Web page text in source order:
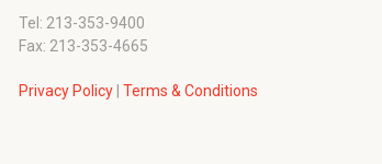
Tel: 213-353-9400
Fax: 213-353-4665
Privacy Policy |Terms & Conditions